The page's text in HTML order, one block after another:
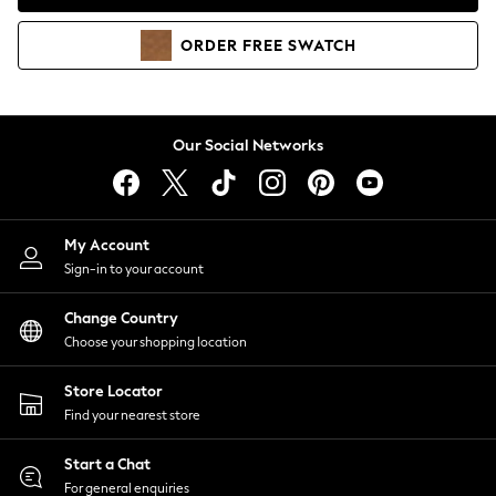
Coats & Jackets
Co-ords
Dresses
Hoodies & Sweatshirts
Jumpsuits & Playsuits
Joggers
Knitwear
Leggings
Lingerie
Loungewear
Nightwear
Shirts & Blouses
Shorts
Skirts
Suits & Tailoring
Sportswear
Swimwear
ORDER FREE SWATCH
Our Social Networks
My Account
Sign-in to your account
Change Country
Choose your shopping location
Store Locator
Find your nearest store
Start a Chat
For general enquiries